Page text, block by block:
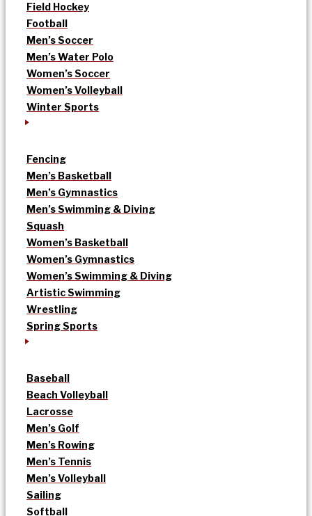
Field Hockey
Football
Men’s Soccer
Men’s Water Polo
Women’s Soccer
Women’s Volleyball
Winter Sports
Fencing
Men’s Basketball
Men’s Gymnastics
Men’s Swimming & Diving
Squash
Women’s Basketball
Women’s Gymnastics
Women’s Swimming & Diving
Artistic Swimming
Wrestling
Spring Sports
Baseball
Beach Volleyball
Lacrosse
Men’s Golf
Men’s Rowing
Men’s Tennis
Men’s Volleyball
Sailing
Softball